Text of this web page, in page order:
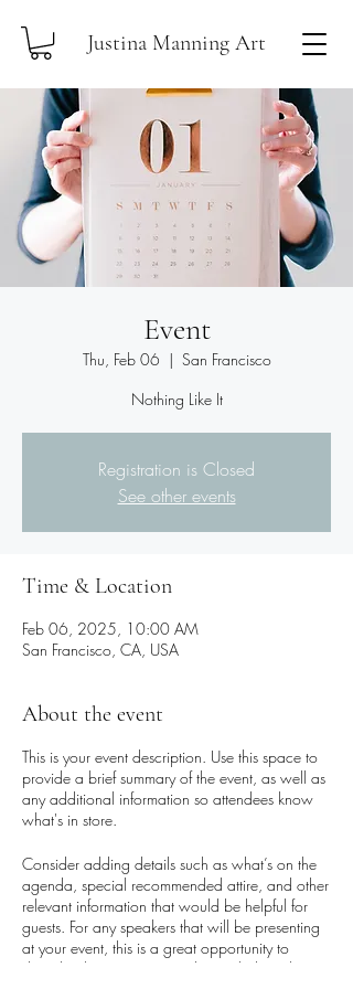
Justina Manning Art
Event
Thu, Feb 06
  |
San Francisco
Nothing Like It
Registration is Closed
See other events
Time & Location
Feb 06, 2025, 10:00 AM
San Francisco, CA, USA
About the event
This is your event description. Use this space to
provide a brief summary of the event, as well as
any additional information so attendees know
what's in store.
Consider adding details such as what’s on the
agenda, special recommended attire, and other
relevant information that would be helpful for
guests. For any speakers that will be presenting
at your event, this is a great opportunity to
describe the topics covered or include a short